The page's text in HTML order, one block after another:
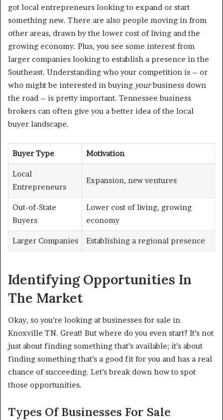
got local entrepreneurs looking to expand or start
something new. There are also people moving in from
other areas, drawn by the lower cost of living and the
growing economy. Plus, you see some interest from
larger companies looking to establish a presence in the
Southeast. Understanding who your competition is – or
who might be interested in buying yourbusiness down
the road – is pretty important. Tennessee business
brokers can often give you a better idea of the local
buyer landscape.
Buyer Type Motivation
Local
Entrepreneurs
Expansion, new ventures
Out-of-State
Buyers
Lower cost of living, growing
economy
Larger Companies Establishing a regional presence
Identifying Opportunities In
The Market
Okay, so you’re looking at businesses for sale in
Knoxville TN. Great! But where do you even start? It’s not
just about finding something that’s available; it’s about
finding something that’s a good fit for you and has a real
chance of succeeding. Let’s break down how to spot
those opportunities.
Types Of Businesses For Sale